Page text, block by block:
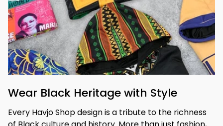
Wear Black Heritage with Style
Every Havjo Shop design is a tribute to the richness